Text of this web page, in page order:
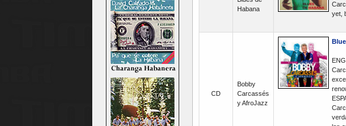
Habana
yet,
CD
Bobby
Carcassés
y AfroJazz